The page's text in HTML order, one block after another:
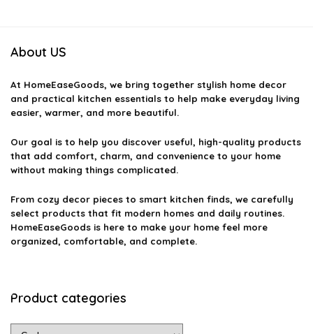
About US
At HomeEaseGoods, we bring together stylish home decor
and practical kitchen essentials to help make everyday living
easier, warmer, and more beautiful.
Our goal is to help you discover useful, high-quality products
that add comfort, charm, and convenience to your home
without making things complicated.
From cozy decor pieces to smart kitchen finds, we carefully
select products that fit modern homes and daily routines.
HomeEaseGoods is here to make your home feel more
organized, comfortable, and complete.
Product categories